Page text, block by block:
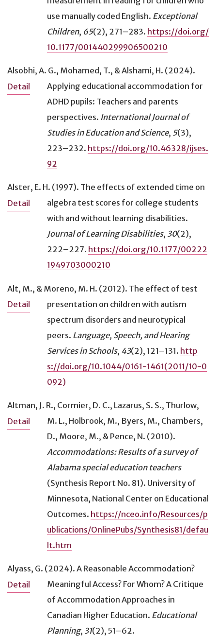
(78)
Screen display(15)
Seat location/proximity(11)
Signed administration(47)
Specialized setting
Speech recognition system
(6)
Speech/Language disability
Spelling checker
Student survey
Tactile graphics
(18)
Technological aid(65)
(7)
Text-to-speech device/software
Traumatic brain injury (TBI)
U.S. context (705)
Visual cues(18)
Visual impairment (including blindness)(114)
Word prediction
Writing
(6)
Reliability(13)
Repeated measures(56)
Review of literature(84)
scatterplots(5)
use manually coded English. Exceptional
Children, 65(2), 271–283. https://doi.org/
10.1177/001440299906500210
Alsobhi, A. G., Mohamed, T., & Alshami, H. (2024).
Applying educational accommodation for
ADHD pupils: Teachers and parents
perspectives. International Journal of
Studies in Education and Science, 5(3),
223–232. https://doi.org/10.46328/ijses.
92
Detail
Alster, E. H. (1997). The effects of extended time on
algebra test scores for college students
with and without learning disabilities.
Journal of Learning Disabilities, 30(2),
222–227. https://doi.org/10.1177/00222
1949703000210
Detail
Alt, M., & Moreno, M. H. (2012). The effect of test
presentation on children with autism
spectrum disorders and neurotypical
peers. Language, Speech, and Hearing
Services in Schools, 43(2), 121–131. http
s://doi.org/10.1044/0161-1461(2011/10-0
092)
Detail
Altman, J. R., Cormier, D. C., Lazarus, S. S., Thurlow,
M. L., Holbrook, M., Byers, M., Chambers,
D., Moore, M., & Pence, N. (2010).
Accommodations: Results of a survey of
Alabama special education teachers
(Synthesis Report No. 81). University of
Minnesota, National Center on Educational
Outcomes. https://nceo.info/Resources/p
ublications/OnlinePubs/Synthesis81/defau
lt.htm
Detail
Alyass, G. (2024). A Reasonable Accommodation?
Meaningful Access? For Whom? A Critique
of Accommodation Approaches in
Canadian Higher Education. Educational
Planning, 31(2), 51–62.
Detail